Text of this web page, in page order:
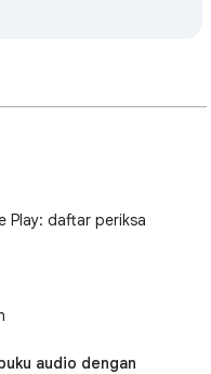
Play: daftar periksa
audio dengan